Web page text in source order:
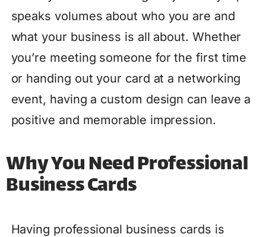
speaks volumes about who you are and
what your business is all about. Whether
you’re meeting someone for the first time
or handing out your card at a networking
event, having a custom design can leave a
positive and memorable impression.
Why You Need Professional
Business Cards
Having professional business cards is